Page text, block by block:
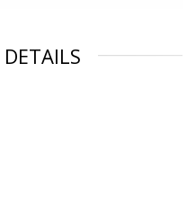
DETAILS